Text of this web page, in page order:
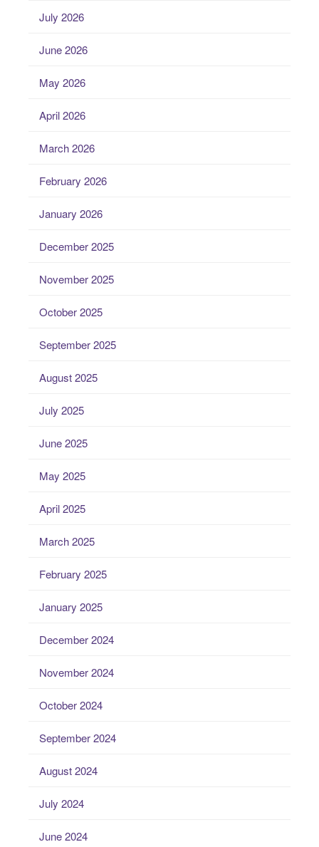
July 2026
June 2026
May 2026
April 2026
March 2026
February 2026
January 2026
December 2025
November 2025
October 2025
September 2025
August 2025
July 2025
June 2025
May 2025
April 2025
March 2025
February 2025
January 2025
December 2024
November 2024
October 2024
September 2024
August 2024
July 2024
June 2024